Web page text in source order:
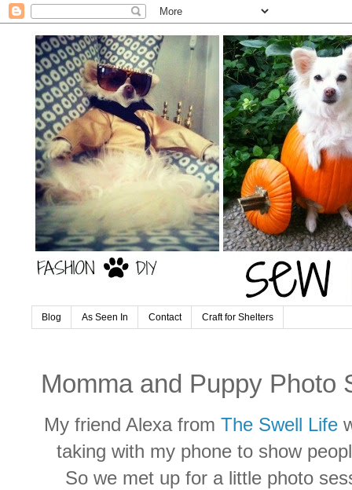
Blog As Seen In Contact Craft for Shelters
Momma and Puppy Photo
My friend Alexa from The Swell Life
taking with my phone to show
So we met up for a little photo